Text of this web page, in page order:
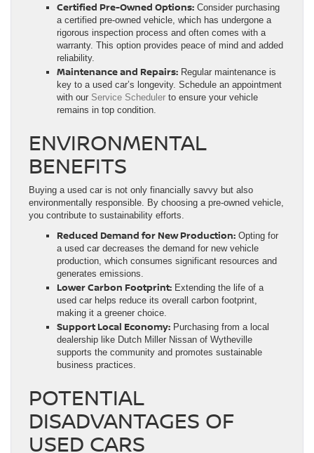
Certified Pre-Owned Options: Consider purchasing
a certified pre-owned vehicle, which has undergone a
rigorous inspection process and often comes with a
warranty. This option provides peace of mind and added
reliability.
Maintenance and Repairs: Regular maintenance is
key to a used car’s longevity. Schedule an appointment
with our Service Scheduler to ensure your vehicle
remains in top condition.
ENVIRONMENTAL
BENEFITS
Buying a used car is not only financially savvy but also
environmentally responsible. By choosing a pre-owned vehicle,
you contribute to sustainability efforts.
Reduced Demand for New Production: Opting for
a used car decreases the demand for new vehicle
production, which consumes significant resources and
generates emissions.
Lower Carbon Footprint: Extending the life of a
used car helps reduce its overall carbon footprint,
making it a greener choice.
Support Local Economy: Purchasing from a local
dealership like Dutch Miller Nissan of Wytheville
supports the community and promotes sustainable
business practices.
POTENTIAL
DISADVANTAGES OF
USED CARS